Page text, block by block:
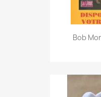
Bob